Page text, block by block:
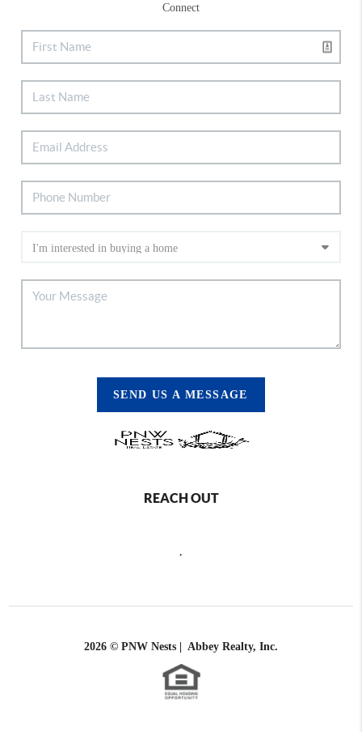
Connect
SEND US A MESSAGE
REACH OUT
2026 © PNW Nests | Abbey Realty, Inc.